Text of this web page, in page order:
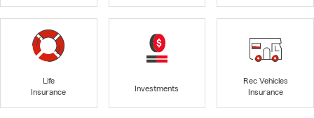
Life
Insurance
Investments
Rec Vehicles
Insurance